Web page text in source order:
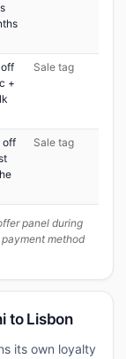
off
+
Sale tag
off
Sale tag
panel during
method
to Lisbon
its own loyalty